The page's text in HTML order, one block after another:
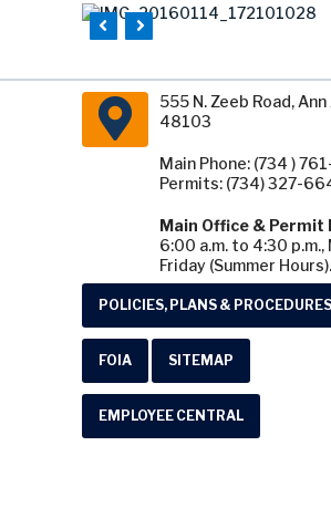
555 N. Zeeb Road,
48103
Main Phone: (734 )
Permits: (734) 327-
Main Office & Permit
6:00 a.m. to 4:30 p.m.,
Friday (Summer Hours).
POLICIES, PLANS & PROCEDURES
FOIA SITEMAP
EMPLOYEE CENTRAL